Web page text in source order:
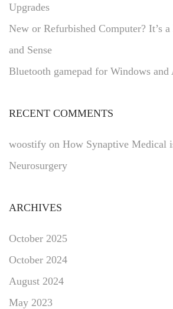
Upgrades
New or Refurbished Computer? It’s
and Sense
Bluetooth gamepad for Windows and
RECENT COMMENTS
woostify on How Synaptive Medical
Neurosurgery
ARCHIVES
October 2025
October 2024
August 2024
May 2023